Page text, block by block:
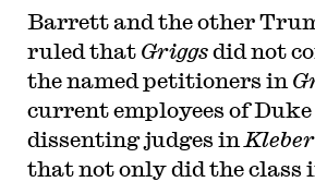
Barrett and the other
ruled that Griggsdid not
the named petitioners in
current employees of
dissenting judges in Kleber
that not only did the class